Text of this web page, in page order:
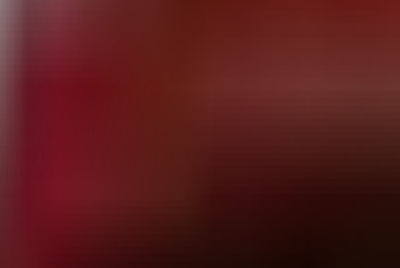
credential theft and Remote Access Trojan
in modern browsers, directly threatening
threat actors diversifying delivery vectors to
RemusStealer via SEO poisoning of developer tools.